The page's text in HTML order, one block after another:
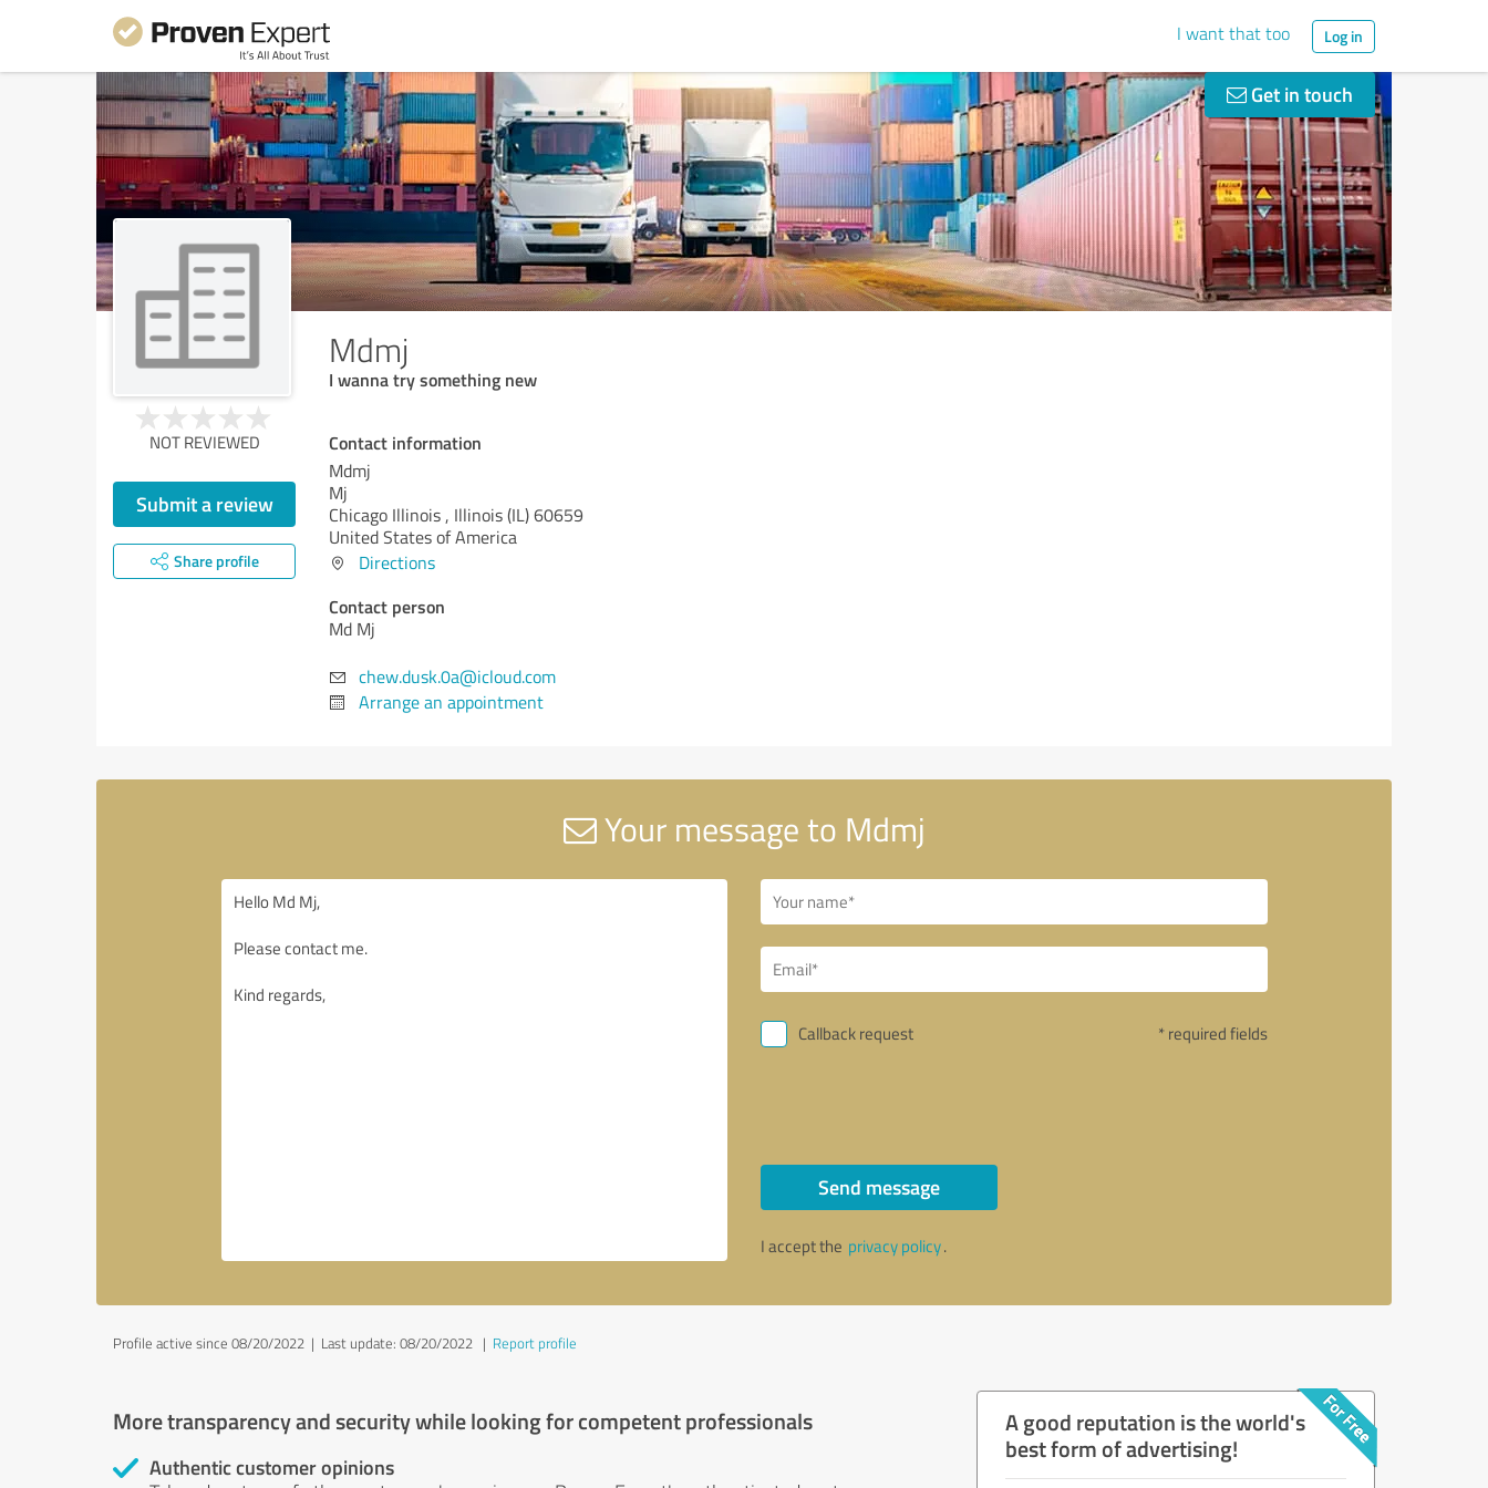
I want that too Log in
Get in touch
Mdmj
I wanna try something new
NOT REVIEWED
Submit a review
Share profile
Contact information
Mdmj
Mj
Chicago Illinois , Illinois (IL)60659
United States of America
Directions
Contact person
Md Mj
chew.dusk.0a@icloud.com
Arrange an appointment
Your message to Mdmj
Callback request * required fields
Send message
I accept the privacy policy.
Profile active since 08/20/2022 | Last update: 08/20/2022 | Report profile
More transparency and security while looking for competent professionals
Authentic customer opinions
A good reputation is the world's
best form of advertising!